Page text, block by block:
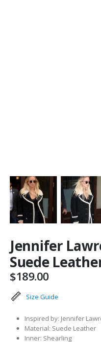
Jennifer
Suede
$189.00
Size Guide
Inspired by: Jennifer
Material: Suede Leather
Inner: Shearling